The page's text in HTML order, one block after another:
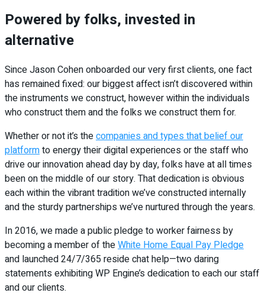
Powered by folks, invested in
alternative
Since Jason Cohen onboarded our very first clients, one fact
has remained fixed: our biggest affect isn’t discovered within
the instruments we construct, however within the individuals
who construct them and the folks we construct them for.
Whether or not it’s thecompanies and types that belief our
platformto energy their digital experiences or the staff who
drive our innovation ahead day by day, folks have at all times
been on the middle of our story. That dedication is obvious
each within the vibrant tradition we’ve constructed internally
and the sturdy partnerships we’ve nurtured through the years.
In 2016, we made a public pledge to worker fairness by
becoming a member of theWhite Home Equal Pay Pledge
and launched 24/7/365 reside chat help—two daring
statements exhibiting WP Engine’s dedication to each our staff
and our clients.